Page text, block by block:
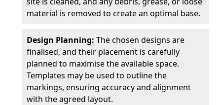
material is removed to create an optimal base.
Design Planning: The chosen designs are
finalised, and their placement is carefully
planned to maximise the available space.
Templates may be used to outline the
markings, ensuring accuracy and alignment
with the agreed layout.